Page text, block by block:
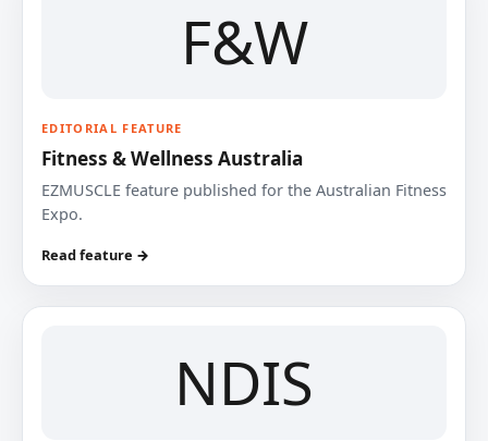
F&W
EDITORIAL FEATURE
Fitness & Wellness Australia
EZMUSCLE feature published for the Australian Fitness
Expo.
Read feature →
NDIS